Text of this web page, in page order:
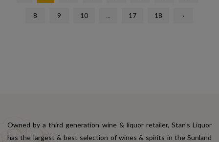
8 9 10 ... 17 18 ›
Owned by a third generation wine & liquor retailer, Stan's Liquor
has the largest & best selection of wines & spirits in the Sunland